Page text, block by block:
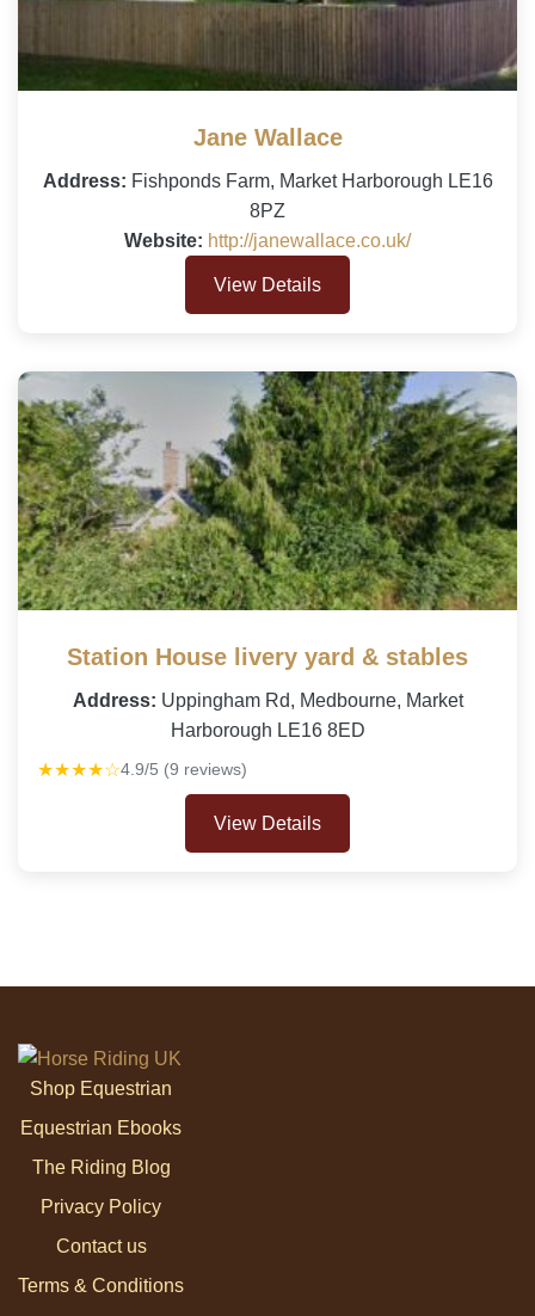
Jane Wallace
Address: Fishponds Farm, Market Harborough LE16
8PZ
Website: http://janewallace.co.uk/
View Details
Station House livery yard & stables
Address: Uppingham Rd, Medbourne, Market
Harborough LE16 8ED
★★★★☆4.9/5 (9 reviews)
View Details
Shop Equestrian
Equestrian Ebooks
The Riding Blog
Privacy Policy
Contact us
Terms & Conditions